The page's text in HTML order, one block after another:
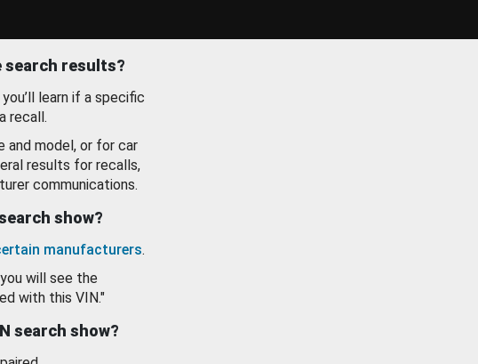
search results?
learn if a specific
recall.
and model, or for car
results for recalls,
communications.
show?
manufacturers.
will see the
with this VIN."
search show?